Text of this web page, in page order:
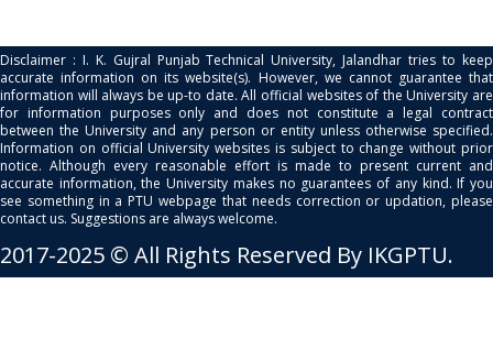
Disclaimer : I. K. Gujral Punjab Technical University, Jalandhar tries to keep
accurate information on its website(s). However, we cannot guarantee that
information will always be up-to date. All official websites of the University are
for information purposes only and does not constitute a legal contract
between the University and any person or entity unless otherwise specified.
Information on official University websites is subject to change without prior
notice. Although every reasonable effort is made to present current and
accurate information, the University makes no guarantees of any kind. If you
see something in a PTU webpage that needs correction or updation, please
contact us. Suggestions are always welcome.
2017-2025 © All Rights Reserved By IKGPTU.